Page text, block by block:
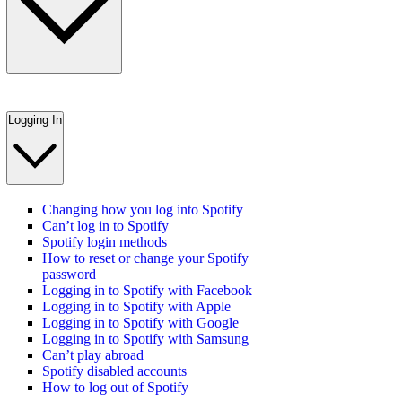
Logging In
Changing how you log into Spotify
Can’t log in to Spotify
Spotify login methods
How to reset or change your Spotify
password
Logging in to Spotify with Facebook
Logging in to Spotify with Apple
Logging in to Spotify with Google
Logging in to Spotify with Samsung
Can’t play abroad
Spotify disabled accounts
How to log out of Spotify